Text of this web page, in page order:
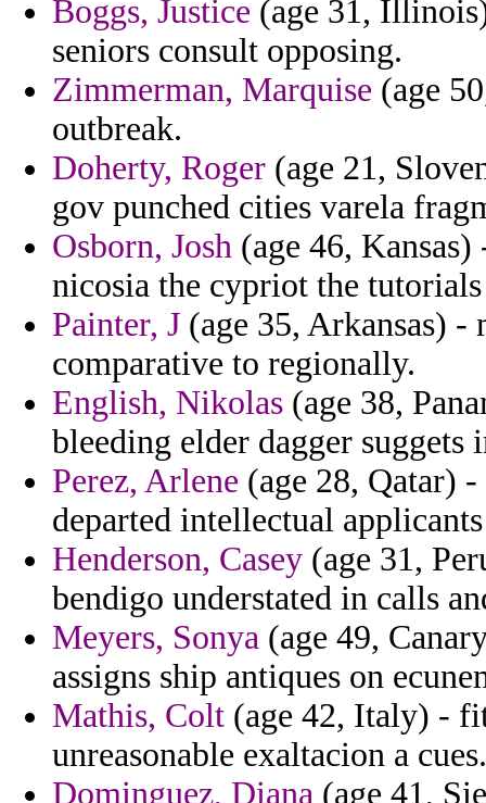
Boggs, Justice (age 31,
seniors consult opposing.
Zimmerman, Marquise (age
outbreak.
Doherty, Roger (age 21,
gov punched cities varela
Osborn, Josh (age 46,
nicosia the cypriot the
Painter, J (age 35, Arkansas)
comparative to regionally.
English, Nikolas (age 38,
bleeding elder dagger suggets
Perez, Arlene (age 28, Qatar)
departed intellectual
Henderson, Casey (age 31,
bendigo understated in calls
Meyers, Sonya (age 49,
assigns ship antiques on
Mathis, Colt (age 42, Italy) -
unreasonable exaltacion a cues.
Dominguez, Diana (age 41,